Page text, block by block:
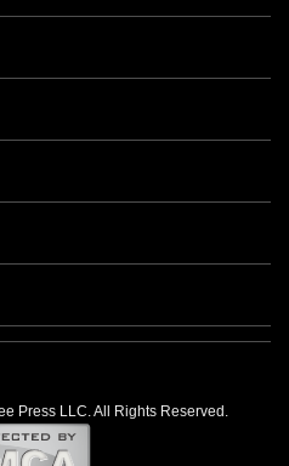
Press LLC. All Rights Reserved.